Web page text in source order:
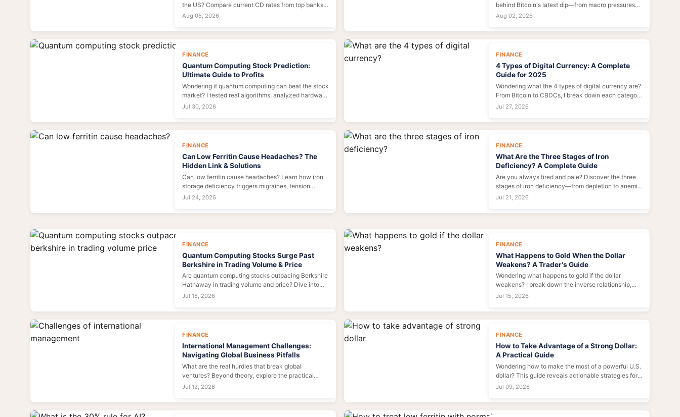
the US? Compare current CD rates from top banks,
learn how to lock in high yields, and avoid common
Aug 05, 2026
behind Bitcoin's latest dip—from macro pressures
and regulatory FUD to miner selling and ETF
Aug 02, 2026
FINANCE
Quantum Computing Stock Prediction:
Ultimate Guide to Profits
Wondering if quantum computing can beat the stock
market? I tested real algorithms, analyzed hardware
limits, and found the truth behind the hype. Here's
Jul 30, 2026
FINANCE
4 Types of Digital Currency: A Complete
Guide for 2025
Wondering what the 4 types of digital currency are?
From Bitcoin to CBDCs, I break down each category
with real-world examples, pros, and cons. Perfect
Jul 27, 2026
FINANCE
Can Low Ferritin Cause Headaches? The
Hidden Link & Solutions
Can low ferritin cause headaches? Learn how iron
storage deficiency triggers migraines, tension
headaches, and what to do about it—with expert
Jul 24, 2026
FINANCE
What Are the Three Stages of Iron
Deficiency? A Complete Guide
Are you always tired and pale? Discover the three
stages of iron deficiency—from depletion to anemia
—plus symptoms, causes, and how to fix each
Jul 21, 2026
FINANCE
Quantum Computing Stocks Surge Past
Berkshire in Trading Volume & Price
Are quantum computing stocks outpacing Berkshire
Hathaway in trading volume and price? Dive into
the data, the drivers, and the risks behind this
Jul 18, 2026
FINANCE
What Happens to Gold When the Dollar
Weakens? A Trader's Guide
Wondering what happens to gold if the dollar
weakens? I break down the inverse relationship,
historical patterns, and what to watch for in 2024—
Jul 15, 2026
FINANCE
International Management Challenges:
Navigating Global Business Pitfalls
What are the real hurdles that break global
ventures? Beyond theory, explore the practical
challenges of international management—from
operational complexities—and learn actionable
strategies to build a resilient global organization.
Jul 12, 2026
FINANCE
How to Take Advantage of a Strong Dollar:
A Practical Guide
Wondering how to make the most of a powerful U.S.
dollar? This guide reveals actionable strategies for
investors, travelers, and importers to save money,
during periods of dollar strength.
Jul 09, 2026